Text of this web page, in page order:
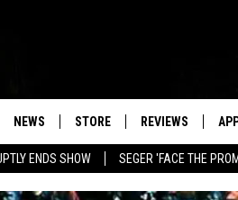
ENDS SHOW SEGER 'FACE THE
NEWS STORE REVIEWS